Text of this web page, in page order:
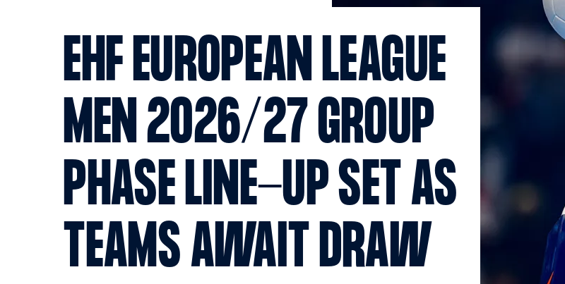
EHF EUROPEAN LEAGUE
MEN 2026/27 GROUP
PHASE LINE-UP SET AS
TEAMS AWAIT DRAW